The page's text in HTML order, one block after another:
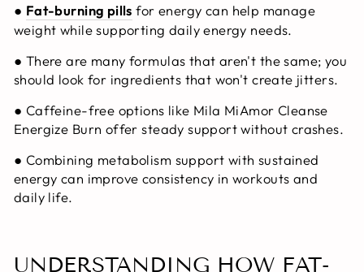
● Fat-burning pills for energy can help manage
weight while supporting daily energy needs.
● There are many formulas that aren't the same; you
should look for ingredients that won't create jitters.
● Caffeine-free options like Mila MiAmor Cleanse
Energize Burn offer steady support without crashes.
● Combining metabolism support with sustained
energy can improve consistency in workouts and
daily life.
UNDERSTANDING HOW FAT-